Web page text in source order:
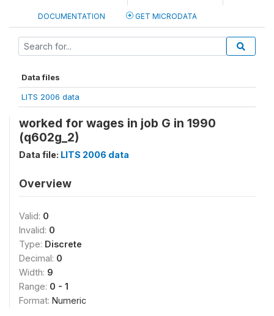
DOCUMENTATION GET MICRODATA
Data files
LITS 2006 data
worked for wages in job G in 1990
(q602g_2)
Data file: LITS 2006 data
Overview
Valid: 0
Invalid: 0
Type: Discrete
Decimal: 0
Width: 9
Range: 0 - 1
Format: Numeric